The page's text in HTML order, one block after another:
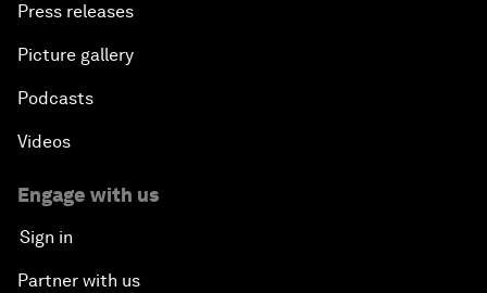
Press releases
Picture gallery
Podcasts
Videos
Engage with us
Sign in
Partner with us